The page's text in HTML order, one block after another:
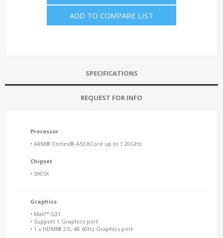
ADD TO COMPARE LIST
SPECIFICATIONS
REQUEST FOR INFO
Processor
• ARM® Cortex®-A53 8Core up to 1.20GHz
Chipset
• S905X
Graphics
• Mali™ G31
• Support 1 Graphics port
• 1 x HDMI® 2.0, 4K 60Hz Graphics port